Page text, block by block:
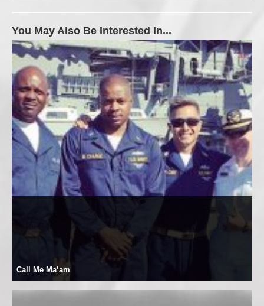
You May Also Be Interested In...
Call Me Ma’am